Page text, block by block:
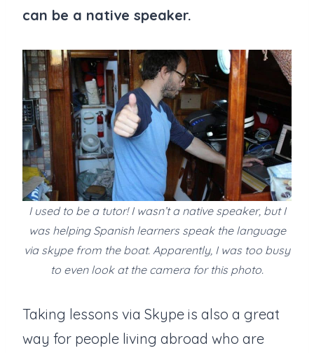
can be a native speaker.
I used to be a tutor! I wasn’t a native speaker, but I
was helping Spanish learners speak the language
via skype from the boat. Apparently, I was too busy
to even look at the camera for this photo.
Taking lessons via Skype is also a great
way for people living abroad who are